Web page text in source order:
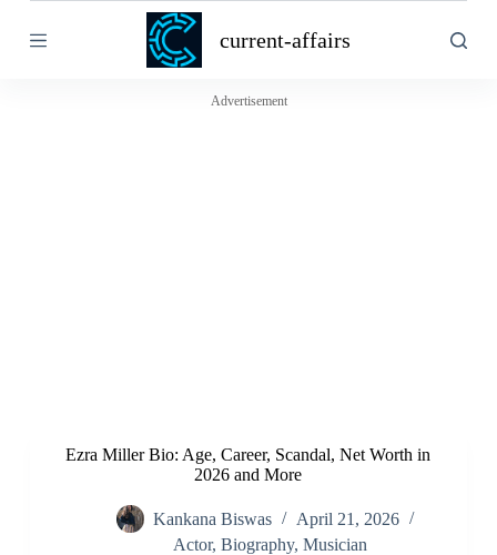
k
current-affairs
Advertisement
Ezra Miller Bio: Age, Career, Scandal, Net Worth in
2026 and More
Kankana Biswas
April 21, 2026
Actor,Biography,Musician